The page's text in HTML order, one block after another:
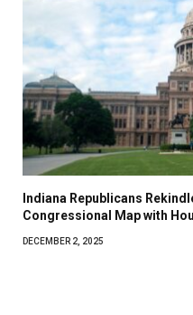
Indiana Republicans
Congressional Map with
DECEMBER 2, 2025